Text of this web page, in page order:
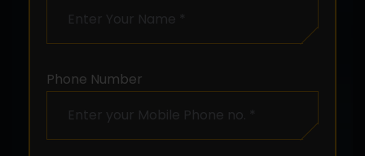
Phone Number